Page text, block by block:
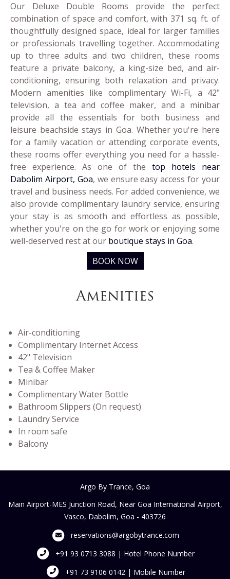
Our Deluxe Double Rooms provide the perfect
combination of space and comfort, with 371 sq. ft. of
thoughtfully designed space, ideal for larger families
or professionals travelling together. Accommodating
up to three adults and two children, these rooms
feature a private balcony, a king-size bed, and air-
conditioning, ensuring both relaxation and privacy.
Modern amenities like complimentary Wi-Fi, a 42"
television, a tea and coffee maker, and a minibar
provide all the essentials for both business and
leisure beachside stays in Goa. Whether you're here
for a family vacation or attending corporate events,
these rooms offer everything you need for a hassle-
free experience. As one of the top hotels near
Dabolim Airport, Goa, we ensure easy access for your
travel and business needs. For added convenience, we
also provide complimentary laundry service, ensuring
your stay is as smooth and effortless as possible,
whether you're on the go for work or enjoying some
well-deserved rest at our boutique stays in Goa.
BOOK NOW
Amenities
Air-conditioning
Complimentary Internet Access
42" Television
Tea & Coffee Maker
Minibar
Complimentary Water Bottle
Bathroom Slippers (On request)
Laundry Service
In room safe
Balcony
Argo By Trance, Goa
Main Airport-MES Junction Road, Near Goa International Airport,
Vasco, Dabolim, Goa - 403726
reservations@argobytrance.com
+91 93 0713 3088 | Hotel Phone Number
+91 73 9106 0142 | Mobile Number